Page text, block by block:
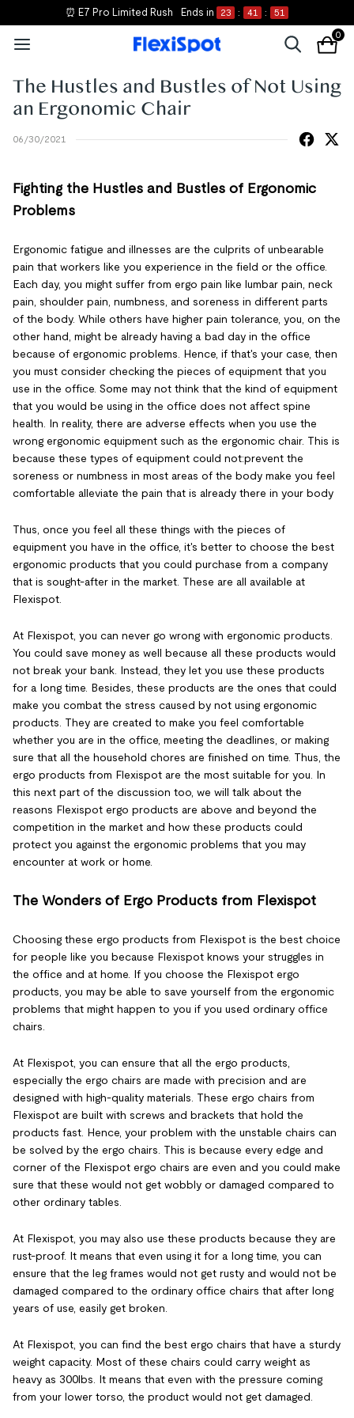
⏰ E7 Pro Limited Rush Ends in 23 : 41 : 51
0
The Hustles and Bustles of Not Using
an Ergonomic Chair
06/30/2021
Fighting the Hustles and Bustles of Ergonomic
Problems
Ergonomic fatigue and illnesses are the culprits of unbearable
pain that workers like you experience in the field or the office.
Each day, you might suffer from ergo pain like lumbar pain, neck
pain, shoulder pain, numbness, and soreness in different parts
of the body. While others have higher pain tolerance, you, on the
other hand, might be already having a bad day in the office
because of ergonomic problems. Hence, if that's your case, then
you must consider checking the pieces of equipment that you
use in the office. Some may not think that the kind of equipment
that you would be using in the office does not affect spine
health. In reality, there are adverse effects when you use the
wrong ergonomic equipment such as the ergonomic chair. This is
because these types of equipment could not:prevent the
soreness or numbness in most areas of the body make you feel
comfortable alleviate the pain that is already there in your body
Thus, once you feel all these things with the pieces of
equipment you have in the office, it's better to choose the best
ergonomic products that you could purchase from a company
that is sought-after in the market. These are all available at
Flexispot.
At Flexispot, you can never go wrong with ergonomic products.
You could save money as well because all these products would
not break your bank. Instead, they let you use these products
for a long time. Besides, these products are the ones that could
make you combat the stress caused by not using ergonomic
products. They are created to make you feel comfortable
whether you are in the office, meeting the deadlines, or making
sure that all the household chores are finished on time. Thus, the
ergo products from Flexispot are the most suitable for you. In
this next part of the discussion too, we will talk about the
reasons Flexispot ergo products are above and beyond the
competition in the market and how these products could
protect you against the ergonomic problems that you may
encounter at work or home.
The Wonders of Ergo Products from Flexispot
Choosing these ergo products from Flexispot is the best choice
for people like you because Flexispot knows your struggles in
the office and at home. If you choose the Flexispot ergo
products, you may be able to save yourself from the ergonomic
problems that might happen to you if you used ordinary office
chairs.
At Flexispot, you can ensure that all the ergo products,
especially the ergo chairs are made with precision and are
designed with high-quality materials. These ergo chairs from
Flexispot are built with screws and brackets that hold the
products fast. Hence, your problem with the unstable chairs can
be solved by the ergo chairs. This is because every edge and
corner of the Flexispot ergo chairs are even and you could make
sure that these would not get wobbly or damaged compared to
other ordinary tables.
At Flexispot, you may also use these products because they are
rust-proof. It means that even using it for a long time, you can
ensure that the leg frames would not get rusty and would not be
damaged compared to the ordinary office chairs that after long
years of use, easily get broken.
At Flexispot, you can find the best ergo chairs that have a sturdy
weight capacity. Most of these chairs could carry weight as
heavy as 300lbs. It means that even with the pressure coming
from your lower torso, the product would not get damaged.